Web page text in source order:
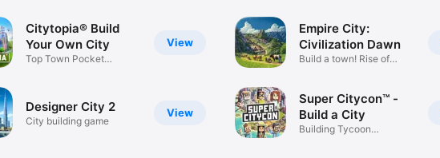
View
Citytopia® Build
Your Own City
Top Town Pocket
View
Designer City 2
City building game
Empire City:
Civilization Dawn
Build a town! Rise of
Super Citycon™ -
Build a City
Building Tycoon